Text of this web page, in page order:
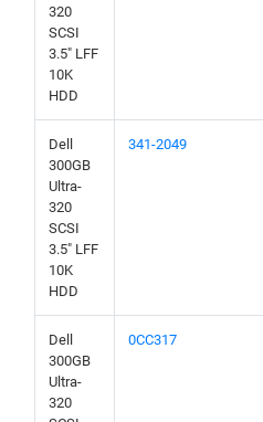
320
SCSI
3.5" LFF
10K
HDD
Dell
300GB
Ultra-
320
SCSI
3.5" LFF
10K
HDD
341-2049
Dell
300GB
Ultra-
320
0CC317